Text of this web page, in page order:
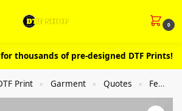
0
thousands of pre-designed DTF Prints!
Print » Garment » Quotes » Femal